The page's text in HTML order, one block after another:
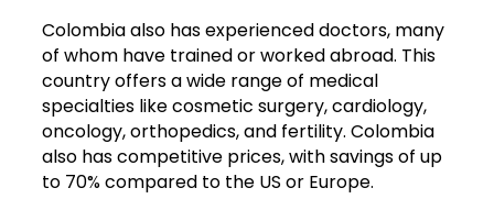
Colombia also has experienced doctors, many
of whom have trained or worked abroad. This
country offers a wide range of medical
specialties like cosmetic surgery, cardiology,
oncology, orthopedics, and fertility. Colombia
also has competitive prices, with savings of up
to 70% compared to the US or Europe.